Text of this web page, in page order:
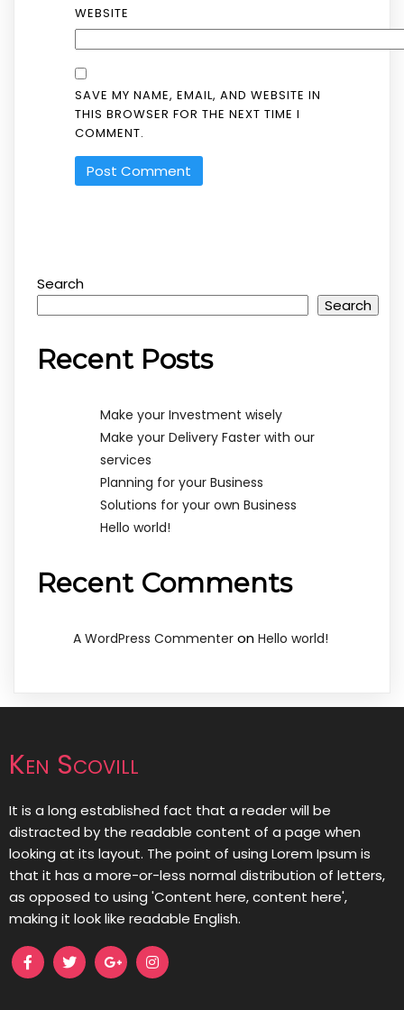
WEBSITE
SAVE MY NAME, EMAIL, AND WEBSITE IN
THIS BROWSER FOR THE NEXT TIME I
COMMENT.
Search
Search
Recent Posts
Make your Investment wisely
Make your Delivery Faster with our
services
Planning for your Business
Solutions for your own Business
Hello world!
Recent Comments
A WordPress Commenter on Hello world!
Ken Scovill
It is a long established fact that a reader will be
distracted by the readable content of a page when
looking at its layout. The point of using Lorem Ipsum is
that it has a more-or-less normal distribution of letters,
as opposed to using 'Content here, content here',
making it look like readable English.